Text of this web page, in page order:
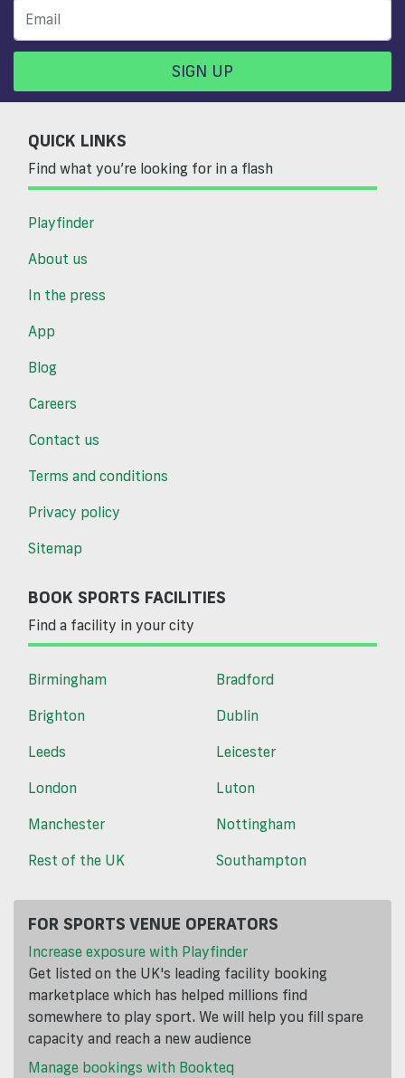
SIGN UP
QUICK LINKS
Find what you’re looking for in a flash
Playfinder
About us
In the press
App
Blog
Careers
Contact us
Terms and conditions
Privacy policy
Sitemap
BOOK SPORTS FACILITIES
Find a facility in your city
Birmingham
Bradford
Brighton
Dublin
Leeds
Leicester
London
Luton
Manchester
Nottingham
Rest of the UK
Southampton
FOR SPORTS VENUE OPERATORS
Increase exposure with Playfinder
Get listed on the UK's leading facility booking
marketplace which has helped millions find
somewhere to play sport. We will help you fill spare
capacity and reach a new audience
Manage bookings with Bookteq